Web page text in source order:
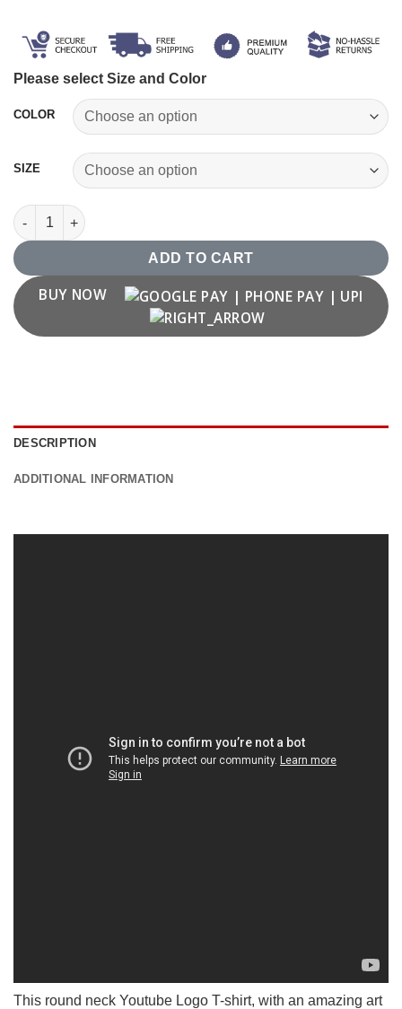
Please select Size and Color
COLOR
SIZE
Youtube Logo T shirt quantity
ADD TO CART
BUY NOW
DESCRIPTION
ADDITIONAL INFORMATION
This round neck Youtube Logo T-shirt, with an amazing art